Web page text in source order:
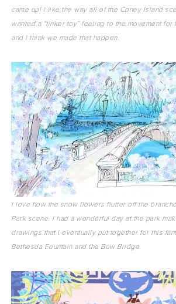
came up! I like the way all of the Coney Island
wanted a “tinker toy” feeling to the movement for
and I think we made that happen.
I love how the snow flowers flutter off the
Park scene. I had a wonderful day at the park
drawings that I eventually put together for this
Bethesda Fountain and the Bow Bridge.